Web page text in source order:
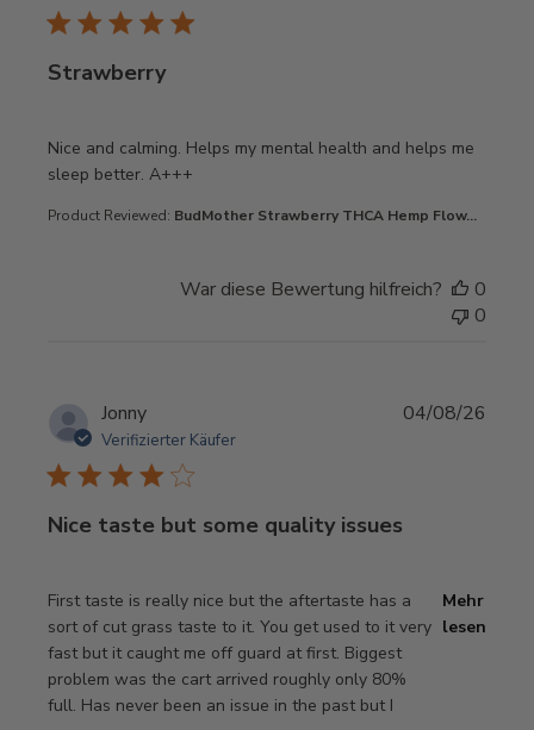
Strawberry
Nice and calming. Helps my mental health and helps me
sleep better. A+++
read more about review content Nice and calming. Helps
Product Reviewed: BudMother Strawberry THCA Hemp Flow...
War diese Bewertung hilfreich?
0
0
Jonny
Verifizierter Käufer
Nice taste but some quality issues
First taste is really nice but the aftertaste has a
sort of cut grass taste to it. You get used to it very
fast but it caught me off guard at first. Biggest
problem was the cart arrived roughly only 80%
full. Has never been an issue in the past but I
Mehr
lesen
read more about review content First taste is really nice
04/08/26